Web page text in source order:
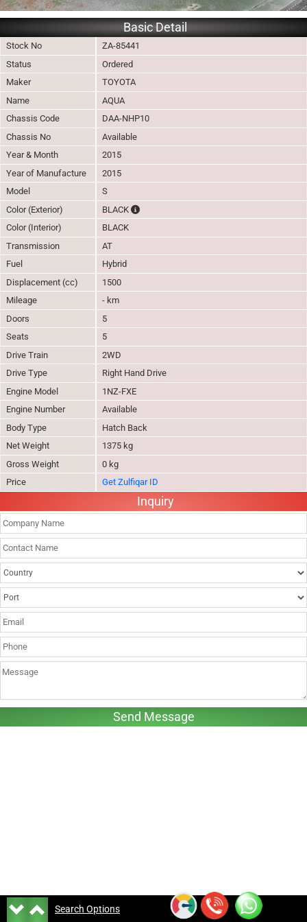
Basic Detail
Stock No
ZA-85441
Status
Ordered
Maker
TOYOTA
Name
AQUA
Chassis Code
DAA-NHP10
Chassis No
Available
Year & Month
2015
Year of Manufacture
2015
Model
S
Color (Exterior)
BLACK
The color of vehicle will not be claimable,
Color (Interior)
BLACK
Transmission
AT
Fuel
Hybrid
Displacement (cc)
1500
Mileage
- km
Doors
5
Seats
5
Drive Train
2WD
Drive Type
Right Hand Drive
Engine Model
1NZ-FXE
Engine Number
Available
Body Type
Hatch Back
Net Weight
1375 kg
Gross Weight
0 kg
Price
Get Zulfiqar ID
Inquiry
Search Options